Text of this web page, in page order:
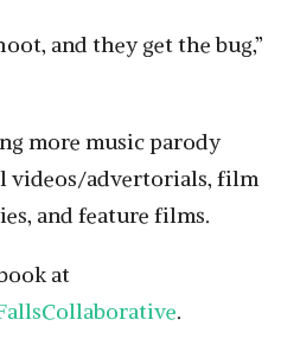
and they get the bug,”
more music parody
videos/advertorials, film
and feature films.
at
.